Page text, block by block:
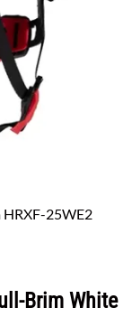
25WE2
Brim White